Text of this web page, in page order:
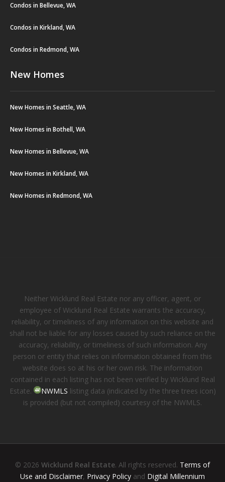
Condos in Bellevue, WA
Condos in Kirkland, WA
Condos in Redmond, WA
New Homes
New Homes in Seattle, WA
New Homes in Bothell, WA
New Homes in Bellevue, WA
New Homes in Kirkland, WA
New Homes in Redmond, WA
Neither Wicklund Real Estate nor any officer, agent, or
employee of Wicklund Real Estate warrants the accuracy,
reliability, or timeliness of any information on this website and
shall not be liable for any losses caused by such reliance on the
accuracy, reliability, or timeliness of such information. Any
person or entity that relies on information obtained from this
website does so at his or her own risk. The information
contained in each listing has not been verified by Wicklund Real
Estate.
NWMLS listing data (indicated by the three trees icon)
is provided (but not compiled) courtesy of the NWMLS.
© 2026 Wicklund Real Estate. All rights reserved. Terms of
Use and Disclaimer, Privacy Policy and Digital Millennium